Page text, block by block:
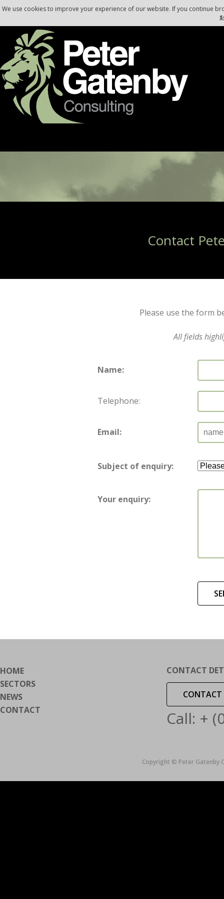
, , , ,,
We use cookies to improve your experience of our website. If you continue
Contact
Please use the form
All fields
Name:
Telephone:
Email:
Subject of enquiry:
Your enquiry:
HOME
SECTORS
NEWS
CONTACT
CONTACT
CONTACT
Call: +
Copyright © Peter